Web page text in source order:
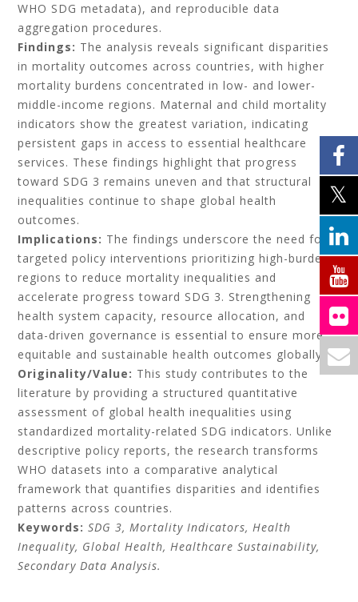
WHO SDG metadata), and reproducible data
aggregation procedures.
Findings: The analysis reveals significant disparities
in mortality outcomes across countries, with higher
mortality burdens concentrated in low- and lower-
middle-income regions. Maternal and child mortality
indicators show the greatest variation, indicating
persistent gaps in access to essential healthcare
services. These findings highlight that progress
toward SDG 3 remains uneven and that structural
inequalities continue to shape global health
outcomes.
Implications: The findings underscore the need for
targeted policy interventions prioritizing high-burden
regions to reduce mortality inequalities and
accelerate progress toward SDG 3. Strengthening
health system capacity, resource allocation, and
data-driven governance is essential to ensure more
equitable and sustainable health outcomes globally.
Originality/Value: This study contributes to the
literature by providing a structured quantitative
assessment of global health inequalities using
standardized mortality-related SDG indicators. Unlike
descriptive policy reports, the research transforms
WHO datasets into a comparative analytical
framework that quantifies disparities and identifies
patterns across countries.
Keywords: SDG 3, Mortality Indicators, Health
Inequality, Global Health, Healthcare Sustainability,
Secondary Data Analysis.